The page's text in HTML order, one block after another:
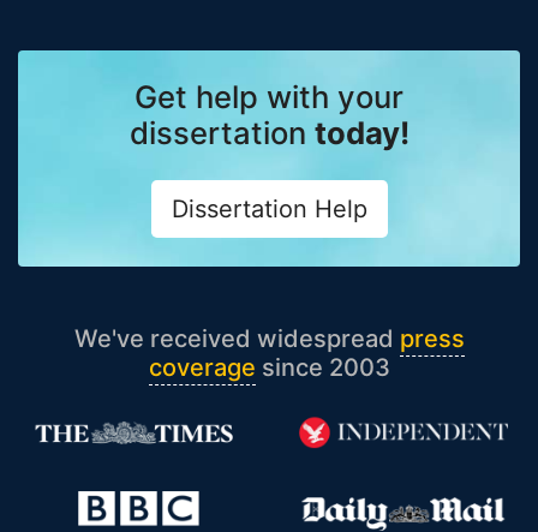
Get help with your
dissertation today!
Dissertation Help
We've received widespread press
coverage since 2003